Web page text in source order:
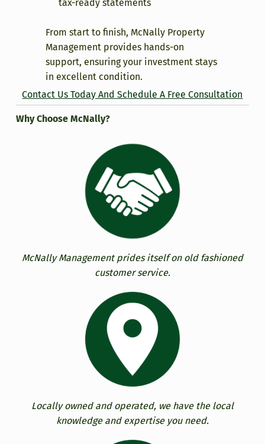
tax-ready statements
From start to finish, McNally Property
Management provides hands-on
support, ensuring your investment stays
in excellent condition.
Contact Us Today And Schedule A Free Consultation
Why Choose McNally?
McNally Management prides itself on old fashioned
customer service.
Locally owned and operated, we have the local
knowledge and expertise you need.